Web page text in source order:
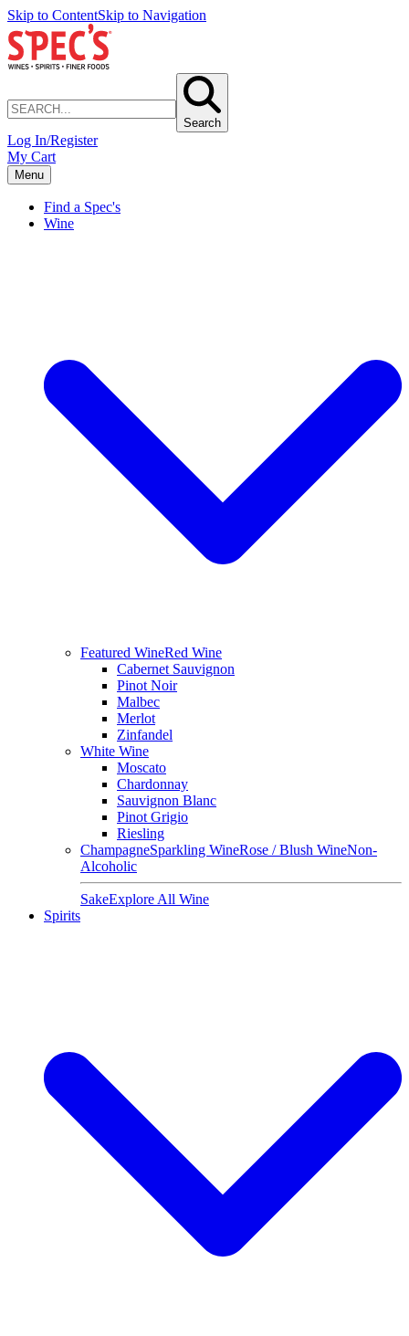
Skip to ContentSkip to Navigation
Search
Log In/Register
My Cart
Menu
Find a Spec's
Wine
Featured WineRed Wine
Cabernet Sauvignon
Pinot Noir
Malbec
Merlot
Zinfandel
White Wine
Moscato
Chardonnay
Sauvignon Blanc
Pinot Grigio
Riesling
ChampagneSparkling WineRose / Blush WineNon-
Alcoholic
SakeExplore All Wine
Spirits